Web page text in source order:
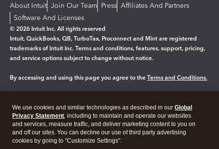
About Intuit Join Our Team Press Affiliates And Partners
Software And Licenses
© 2026 Intuit Inc. All rights reserved
Intuit, QuickBooks, QB, TurboTax, Proconnect and Mint are registered
trademarks of Intuit Inc. Terms and conditions, features, support, pricing,
and service options subject to change without notice.
By accessing and using this page you agree to the Terms and Conditions.
Legal Privacy Security
We use cookies and similar technologies as described in our Global
Privacy Statement, including to maintain and operate our websites
and services, measure traffic, and deliver marketing content to you on
and off our sites. You can decline our use of third party advertising
cookies by going to "Customize Settings".